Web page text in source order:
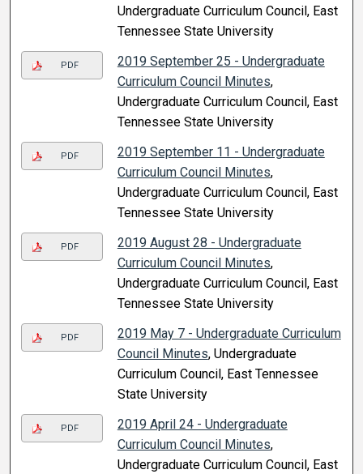
Undergraduate Curriculum Council, East
Tennessee State University
PDF
2019 September 25 - Undergraduate
Curriculum Council Minutes,
Undergraduate Curriculum Council, East
Tennessee State University
PDF
2019 September 11 - Undergraduate
Curriculum Council Minutes,
Undergraduate Curriculum Council, East
Tennessee State University
PDF
2019 August 28 - Undergraduate
Curriculum Council Minutes,
Undergraduate Curriculum Council, East
Tennessee State University
PDF
2019 May 7 - Undergraduate Curriculum
Council Minutes, Undergraduate
Curriculum Council, East Tennessee
State University
PDF
2019 April 24 - Undergraduate
Curriculum Council Minutes,
Undergraduate Curriculum Council, East